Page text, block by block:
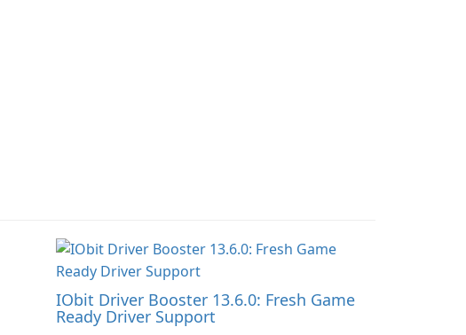
IObit Driver Booster 13.6.0: Fresh Game
Ready Driver Support